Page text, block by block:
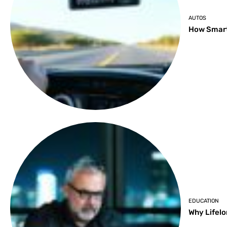
AUTOS
How
EDUCATION
Why